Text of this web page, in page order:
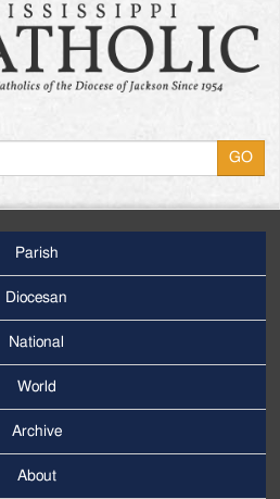
Parish
Diocesan
National
World
Archive
About